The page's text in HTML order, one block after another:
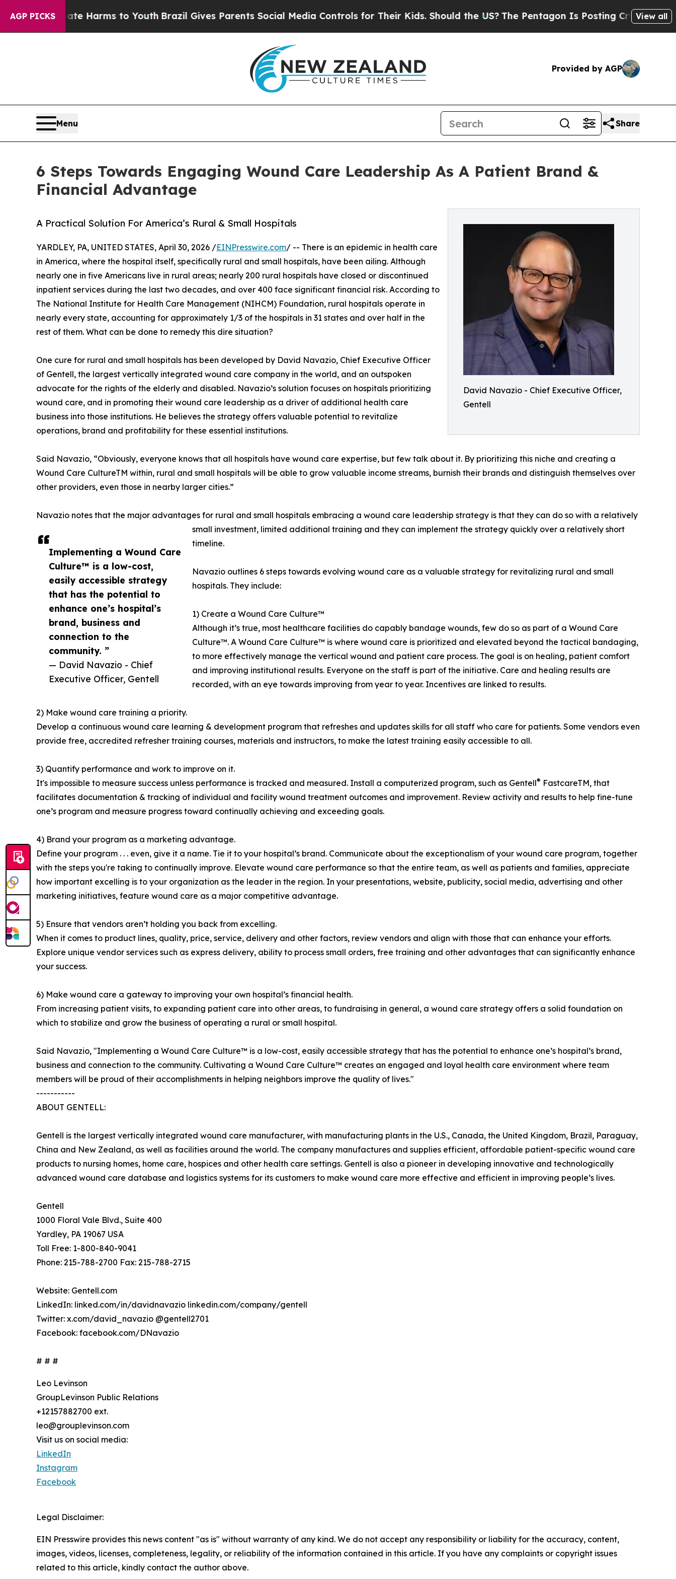
AGP PICKS
Abate Harms to YouthBrazil Gives Parents Social Media Controls for Their Kids. Should the US?The Pentagon Is Posting Cryptic BiblicalView all
Provided by AGP
Menu Share
6 Steps Towards Engaging Wound Care Leadership As A Patient Brand &
Financial Advantage
David Navazio - Chief Executive Officer,
Gentell
A Practical Solution For America’s Rural & Small Hospitals
Implementing a Wound Care
Culture™ is a low-cost,
easily accessible strategy
that has the potential to
enhance one’s hospital’s
brand, business and
connection to the
community. ”
— David Navazio - Chief
Executive Officer, Gentell
YARDLEY, PA, UNITED STATES, April 30, 2026 /EINPresswire.com/ -- There is an epidemic in health care
in America, where the hospital itself, specifically rural and small hospitals, have been ailing. Although
nearly one in five Americans live in rural areas; nearly 200 rural hospitals have closed or discontinued
inpatient services during the last two decades, and over 400 face significant financial risk. According to
The National Institute for Health Care Management (NIHCM) Foundation, rural hospitals operate in
nearly every state, accounting for approximately 1/3 of the hospitals in 31 states and over half in the
rest of them. What can be done to remedy this dire situation?
One cure for rural and small hospitals has been developed by David Navazio, Chief Executive Officer
of Gentell, the largest vertically integrated wound care company in the world, and an outspoken
advocate for the rights of the elderly and disabled. Navazio’s solution focuses on hospitals prioritizing
wound care, and in promoting their wound care leadership as a driver of additional health care
business into those institutions. He believes the strategy offers valuable potential to revitalize
operations, brand and profitability for these essential institutions.
Said Navazio, “Obviously, everyone knows that all hospitals have wound care expertise, but few talk about it. By prioritizing this niche and creating a
Wound Care CultureTM within, rural and small hospitals will be able to grow valuable income streams, burnish their brands and distinguish themselves over
other providers, even those in nearby larger cities.”
Navazio notes that the major advantages for rural and small hospitals embracing a wound care leadership strategy is that they can do so with a relatively
small investment, limited additional training and they can implement the strategy quickly over a relatively short
timeline.
Navazio outlines 6 steps towards evolving wound care as a valuable strategy for revitalizing rural and small
hospitals. They include:
1) Create a Wound Care Culture™
Although it’s true, most healthcare facilities do capably bandage wounds, few do so as part of a Wound Care
Culture™. A Wound Care Culture™ is where wound care is prioritized and elevated beyond the tactical bandaging,
to more effectively manage the vertical wound and patient care process. The goal is on healing, patient comfort
and improving institutional results. Everyone on the staff is part of the initiative. Care and healing results are
recorded, with an eye towards improving from year to year. Incentives are linked to results.
2) Make wound care training a priority.
Develop a continuous wound care learning & development program that refreshes and updates skills for all staff who care for patients. Some vendors even
provide free, accredited refresher training courses, materials and instructors, to make the latest training easily accessible to all.
3) Quantify performance and work to improve on it.
It's impossible to measure success unless performance is tracked and measured. Install a computerized program, such as Gentell® FastcareTM, that
facilitates documentation & tracking of individual and facility wound treatment outcomes and improvement. Review activity and results to help fine-tune
one’s program and measure progress toward continually achieving and exceeding goals.
4) Brand your program as a marketing advantage.
Define your program . . . even, give it a name. Tie it to your hospital’s brand. Communicate about the exceptionalism of your wound care program, together
with the steps you're taking to continually improve. Elevate wound care performance so that the entire team, as well as patients and families, appreciate
how important excelling is to your organization as the leader in the region. In your presentations, website, publicity, social media, advertising and other
marketing initiatives, feature wound care as a major competitive advantage.
5) Ensure that vendors aren’t holding you back from excelling.
When it comes to product lines, quality, price, service, delivery and other factors, review vendors and align with those that can enhance your efforts.
Explore unique vendor services such as express delivery, ability to process small orders, free training and other advantages that can significantly enhance
your success.
6) Make wound care a gateway to improving your own hospital’s financial health.
From increasing patient visits, to expanding patient care into other areas, to fundraising in general, a wound care strategy offers a solid foundation on
which to stabilize and grow the business of operating a rural or small hospital.
Said Navazio, "Implementing a Wound Care Culture™ is a low-cost, easily accessible strategy that has the potential to enhance one’s hospital’s brand,
business and connection to the community. Cultivating a Wound Care Culture™ creates an engaged and loyal health care environment where team
members will be proud of their accomplishments in helping neighbors improve the quality of lives."
-----------
ABOUT GENTELL:
Gentell is the largest vertically integrated wound care manufacturer, with manufacturing plants in the U.S., Canada, the United Kingdom, Brazil, Paraguay,
China and New Zealand, as well as facilities around the world. The company manufactures and supplies efficient, affordable patient-specific wound care
products to nursing homes, home care, hospices and other health care settings. Gentell is also a pioneer in developing innovative and technologically
advanced wound care database and logistics systems for its customers to make wound care more effective and efficient in improving people’s lives.
Gentell
1000 Floral Vale Blvd., Suite 400
Yardley, PA 19067 USA
Toll Free: 1-800-840-9041
Phone: 215-788-2700 Fax: 215-788-2715
Website: Gentell.com
LinkedIn: linked.com/in/davidnavazio linkedin.com/company/gentell
Twitter: x.com/david_navazio @gentell2701
Facebook: facebook.com/DNavazio
# # #
Leo Levinson
GroupLevinson Public Relations
+12157882700 ext.
leo@grouplevinson.com
Visit us on social media:
LinkedIn
Instagram
Facebook
Legal Disclaimer:
EIN Presswire provides this news content "as is" without warranty of any kind. We do not accept any responsibility or liability for the accuracy, content,
images, videos, licenses, completeness, legality, or reliability of the information contained in this article. If you have any complaints or copyright issues
related to this article, kindly contact the author above.